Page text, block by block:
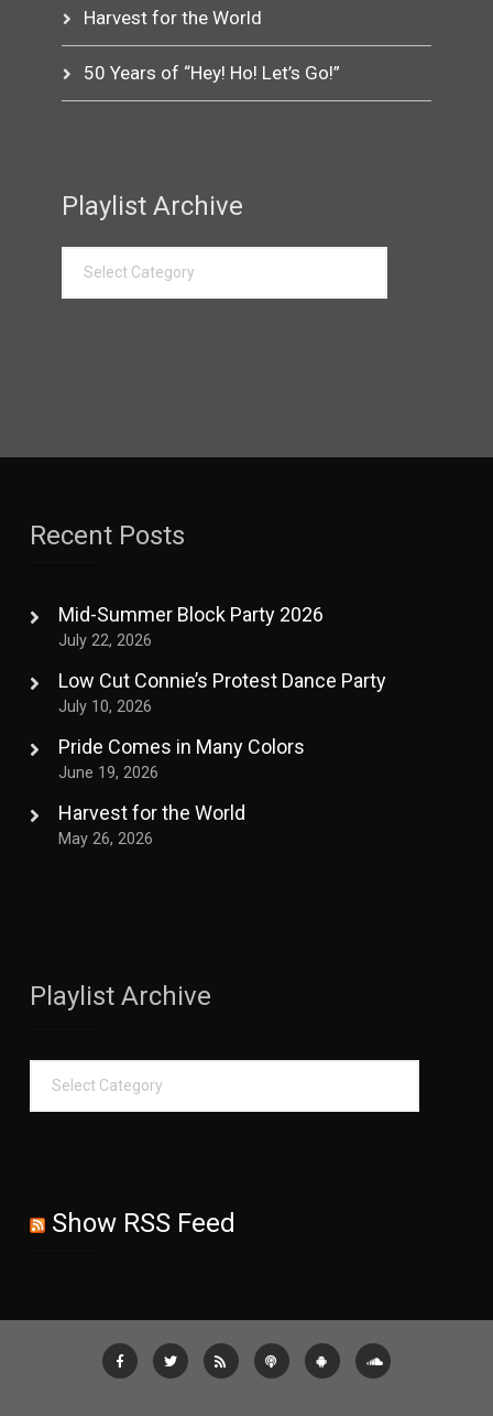
Harvest for the World
50 Years of “Hey! Ho! Let’s Go!”
Playlist Archive
Recent Posts
Mid-Summer Block Party 2026
July 22, 2026
Low Cut Connie’s Protest Dance Party
July 10, 2026
Pride Comes in Many Colors
June 19, 2026
Harvest for the World
May 26, 2026
Playlist Archive
Show RSS Feed